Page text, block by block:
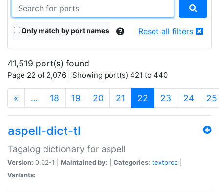
Only match by port names Reset all filters
41,519 port(s) found
Page 22 of 2,076 | Showing port(s) 421 to 440
« … 18 19 20 21 22 (current)
23 24 25
aspell-dict-tl
Tagalog dictionary for aspell
Version: 0.02-1 | Maintained by: Categories: textproc
Variants: